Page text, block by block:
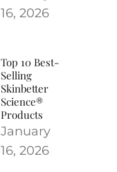
16, 2026
Top 10 Best-
Selling
Skinbetter
Science®
Products
January
16, 2026